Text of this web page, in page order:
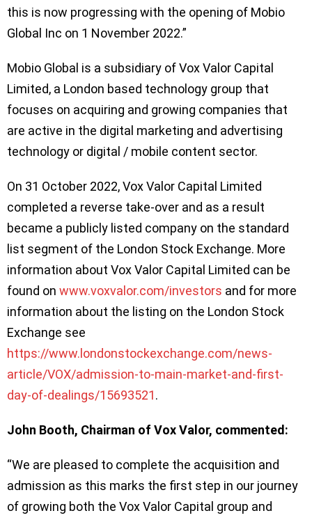
this is now progressing with the opening of Mobio
Global Inc on 1 November 2022.”
Mobio Global is a subsidiary of Vox Valor Capital
Limited, a London based technology group that
focuses on acquiring and growing companies that
are active in the digital marketing and advertising
technology or digital / mobile content sector.
On 31 October 2022, Vox Valor Capital Limited
completed a reverse take-over and as a result
became a publicly listed company on the standard
list segment of the London Stock Exchange. More
information about Vox Valor Capital Limited can be
found on www.voxvalor.com/investors and for more
information about the listing on the London Stock
Exchange see
https://www.londonstockexchange.com/news-
article/VOX/admission-to-main-market-and-first-
day-of-dealings/15693521.
John Booth, Chairman of Vox Valor, commented:
“We are pleased to complete the acquisition and
admission as this marks the first step in our journey
of growing both the Vox Valor Capital group and